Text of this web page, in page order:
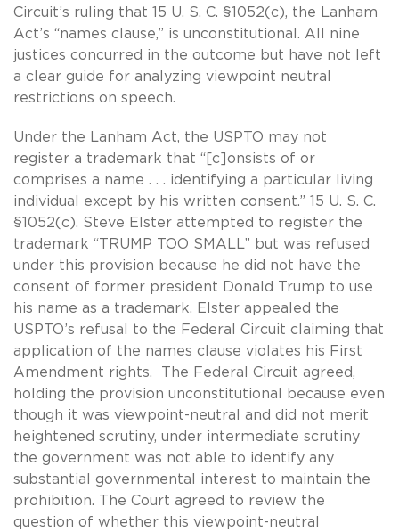
Circuit’s ruling that 15 U. S. C. §1052(c), the Lanham
Act’s “names clause,” is unconstitutional. All nine
justices concurred in the outcome but have not left
a clear guide for analyzing viewpoint neutral
restrictions on speech.
Under the Lanham Act, the USPTO may not
register a trademark that “[c]onsists of or
comprises a name . . . identifying a particular living
individual except by his written consent.” 15 U. S. C.
§1052(c). Steve Elster attempted to register the
trademark “TRUMP TOO SMALL” but was refused
under this provision because he did not have the
consent of former president Donald Trump to use
his name as a trademark. Elster appealed the
USPTO’s refusal to the Federal Circuit claiming that
application of the names clause violates his First
Amendment rights.
The Federal Circuit agreed,
holding the provision unconstitutional because even
though it was viewpoint-neutral and did not merit
heightened scrutiny, under intermediate scrutiny
the government was not able to identify any
substantial governmental interest to maintain the
prohibition. The Court agreed to review the
question of whether this viewpoint-neutral